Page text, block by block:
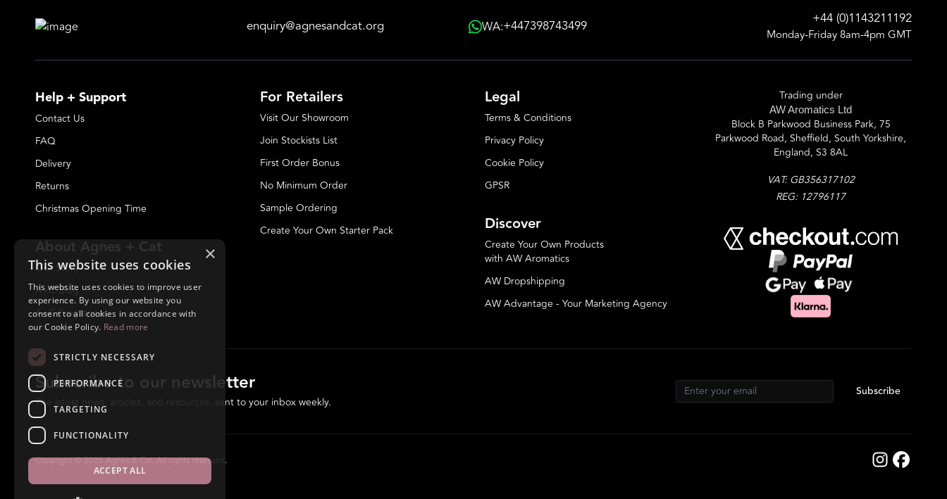
enquiry@agnesandcat.org WA:+447398743499 +44 (0)1143211192
Monday-Friday 8am-4pm GMT
Help + Support
Contact Us
FAQ
Delivery
Returns
Christmas Opening Time
About Agnes + Cat
Our Story
A+C Blog
A+C Fragrances
For Retailers
Visit Our Showroom
Join Stockists List
First Order Bonus
No Minimum Order
Sample Ordering
Create Your Own Starter Pack
Legal
Terms & Conditions
Privacy Policy
Cookie Policy
GPSR
Discover
Create Your Own Products
with AW Aromatics
AW Dropshipping
AW Advantage - Your Marketing Agency
Trading under
AW Aromatics Ltd
Block B Parkwood Business Park, 75
Parkwood Road, Sheffield, South Yorkshire,
England, S3 8AL
VAT: GB356317102
REG: 12796117
Subscribe to our newsletter
The latest news, articles, and resources, sent to your inbox weekly. Email address Subscribe
Copyright © 2025 Agnes & Cat, All rights reserved.
×
This website uses cookies
This website uses cookies to improve user
experience. By using our website you
consent to all cookies in accordance with
our Cookie Policy. Read more
STRICTLY NECESSARY
PERFORMANCE
TARGETING
FUNCTIONALITY
ACCEPT ALL